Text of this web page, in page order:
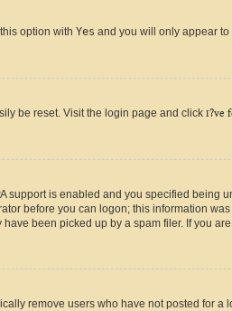
option with Yes and you will only appear
be reset. Visit the login page and click I?ve
is enabled and you specified
before you can logon; this information
been picked up by a spam filer. If you
remove users who have not posted for